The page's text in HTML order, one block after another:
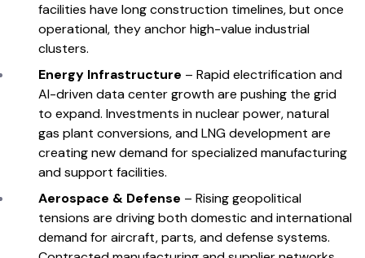
facilities have long construction timelines, but once
operational, they anchor high-value industrial
clusters.
Energy Infrastructure – Rapid electrification and
AI-driven data center growth are pushing the grid
to expand. Investments in nuclear power, natural
gas plant conversions, and LNG development are
creating new demand for specialized manufacturing
and support facilities.
Aerospace & Defense – Rising geopolitical
tensions are driving both domestic and international
demand for aircraft, parts, and defense systems.